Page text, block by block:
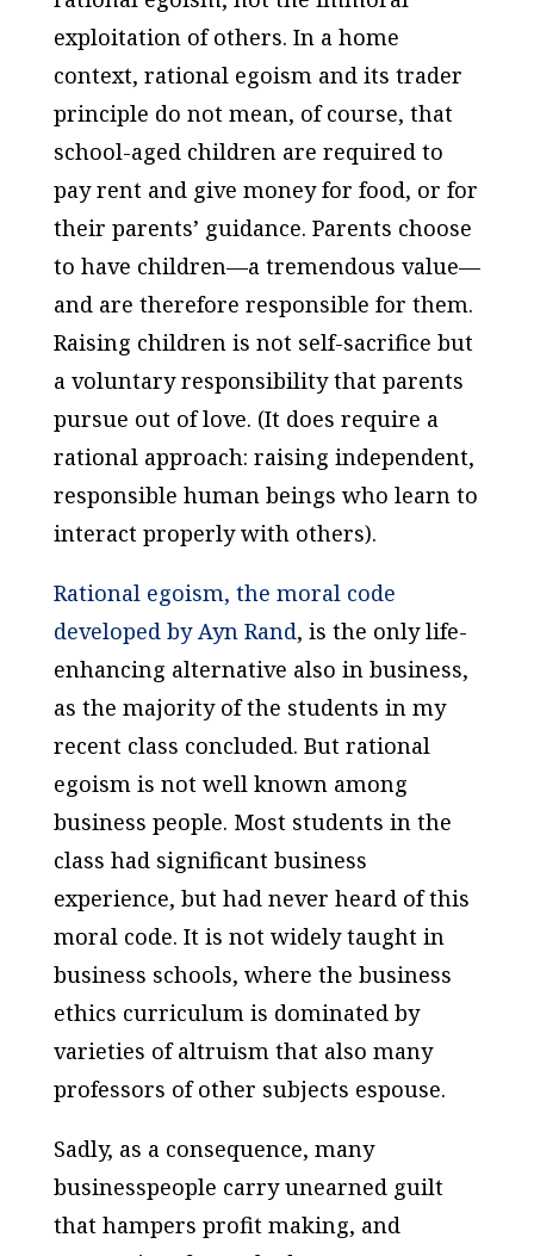
exploitation of others. In a home
context, rational egoism and its trader
principle do not mean, of course, that
school-aged children are required to
pay rent and give money for food, or for
their parents’ guidance. Parents choose
to have children—a tremendous value—
and are therefore responsible for them.
Raising children is not self-sacrifice but
a voluntary responsibility that parents
pursue out of love. (It does require a
rational approach: raising independent,
responsible human beings who learn to
interact properly with others).
Rational egoism, the moral code
developed by Ayn Rand, is the only life-
enhancing alternative also in business,
as the majority of the students in my
recent class concluded. But rational
egoism is not well known among
business people. Most students in the
class had significant business
experience, but had never heard of this
moral code. It is not widely taught in
business schools, where the business
ethics curriculum is dominated by
varieties of altruism that also many
professors of other subjects espouse.
Sadly, as a consequence, many
businesspeople carry unearned guilt
that hampers profit making, and